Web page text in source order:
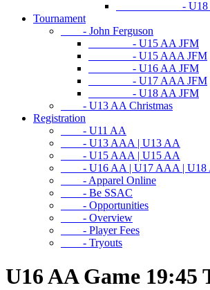
- U18 AA
Tournament
- John Ferguson
- U15 AA JFM
- U15 AAA JFM
- U16 AA JFM
- U17 AAA JFM
- U18 AA JFM
- U13 AA Christmas
Registration
- U11 AA
- U13 AAA | U13 AA
- U15 AAA | U15 AA
- U16 AA | U17 AAA | U18
- Apparel Online
- Be SSAC
- Opportunities
- Overview
- Player Fees
- Tryouts
U16 AA Game 19:45